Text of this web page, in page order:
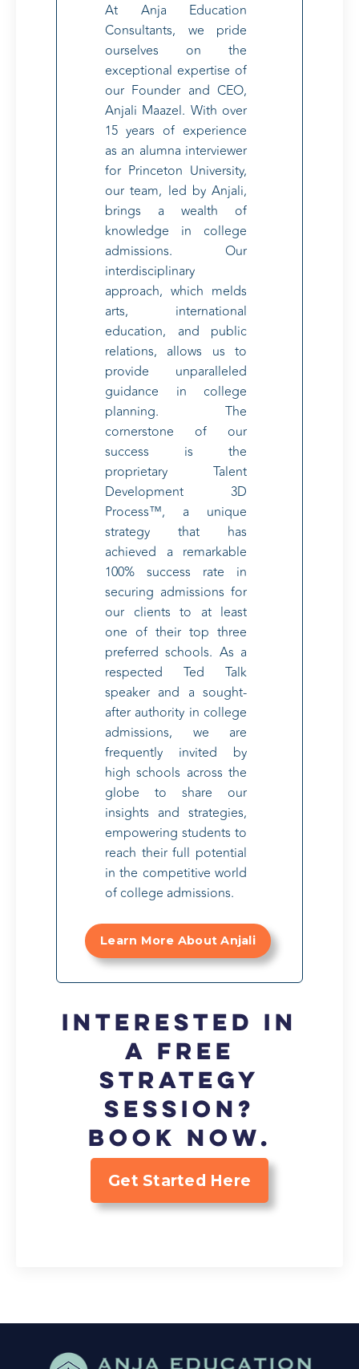
At Anja Education
Consultants, we pride
ourselves on the
exceptional expertise of
our Founder and CEO,
Anjali Maazel. With over
15 years of experience
as an alumna interviewer
for Princeton University,
our team, led by Anjali,
brings a wealth of
knowledge in college
admissions. Our
interdisciplinary
approach, which melds
arts, international
education, and public
relations, allows us to
provide unparalleled
guidance in college
planning. The
cornerstone of our
success is the
proprietary Talent
Development 3D
Process™, a unique
strategy that has
achieved a remarkable
100% success rate in
securing admissions for
our clients to at least
one of their top three
preferred schools. As a
respected Ted Talk
speaker and a sought-
after authority in college
admissions, we are
frequently invited by
high schools across the
globe to share our
insights and strategies,
empowering students to
reach their full potential
in the competitive world
of college admissions.
Learn More About Anjali
Interested in
a FREE
strategy
session?
Book now.
Get Started Here